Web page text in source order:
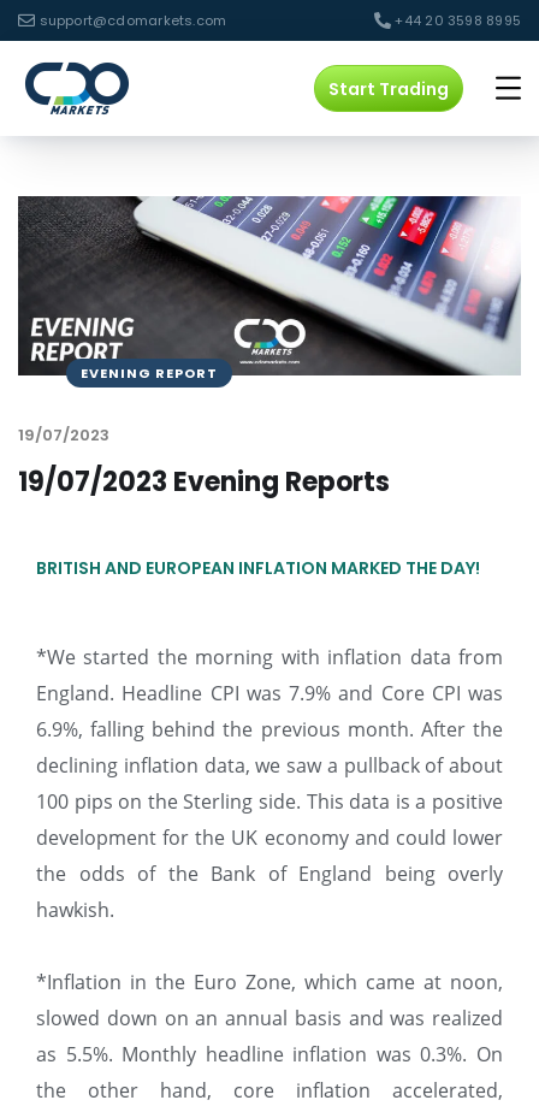
support@cdomarkets.com +44 20 3598 8995
Start Trading
EVENING REPORT
19/07/2023
19/07/2023 Evening Reports
BRITISH AND EUROPEAN INFLATION MARKED THE DAY!
*We started the morning with inflation data from
England. Headline CPI was 7.9% and Core CPI was
6.9%, falling behind the previous month. After the
declining inflation data, we saw a pullback of about
100 pips on the Sterling side. This data is a positive
development for the UK economy and could lower
the odds of the Bank of England being overly
hawkish.
*Inflation in the Euro Zone, which came at noon,
slowed down on an annual basis and was realized
as 5.5%. Monthly headline inflation was 0.3%. On
the other hand, core inflation accelerated,